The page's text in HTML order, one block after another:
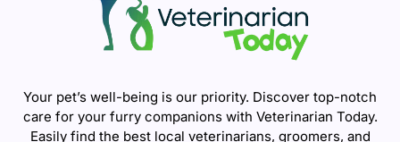
Your pet’s well-being is our priority. Discover top-notch
care for your furry companions with Veterinarian Today.
Easily find the best local veterinarians, groomers, and